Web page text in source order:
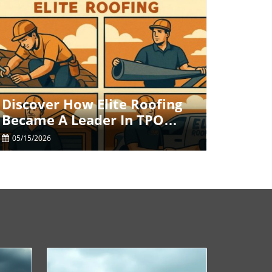
Blog Image
Discover How Elite Roofing
Became A Leader In TPO
Roofing Solutions
05/15/2026